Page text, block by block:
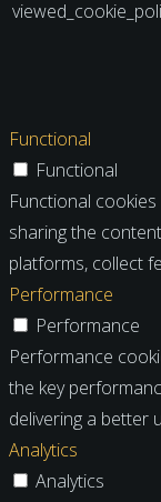
Functional
Functional
Functional
sharing the
platforms, collect
Performance
Performance
Performance
the key
delivering a better
Analytics
Analytics